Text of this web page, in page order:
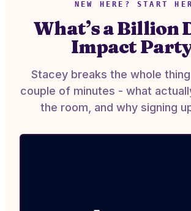
NEW HERE? START
What’s a Billion
Impact
Stacey breaks the whole
couple of minutes - what
the room, and why signing